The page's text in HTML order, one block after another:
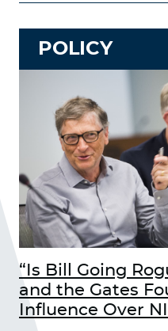
POLICY
“Is Bill Going
and the Gates
Influence Over